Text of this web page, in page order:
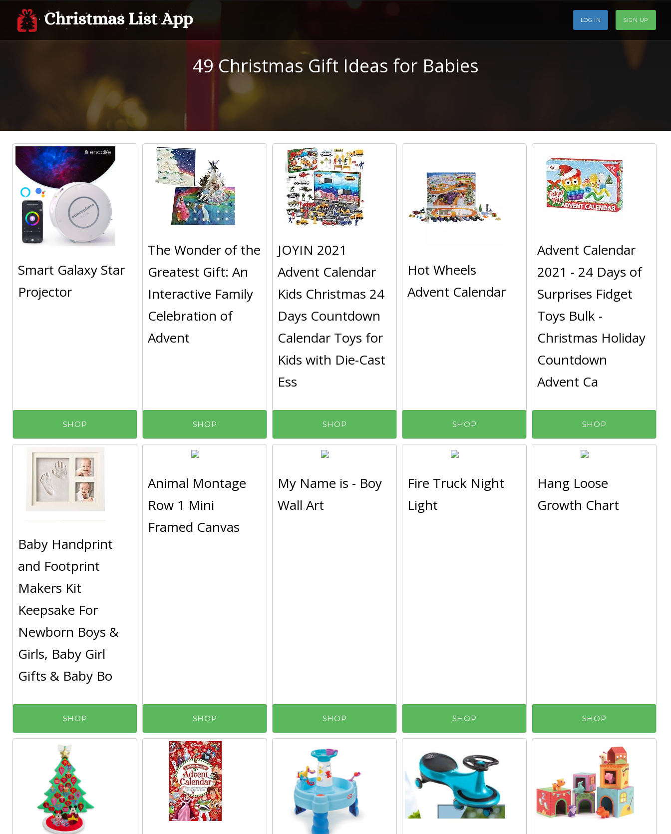
Christmas List App LOG IN SIGN UP
49 Christmas Gift Ideas for Babies
Smart Galaxy Star
Projector
SHOP
The Wonder of the
Greatest Gift: An
Interactive Family
Celebration of
Advent
SHOP
JOYIN 2021
Advent Calendar
Kids Christmas 24
Days Countdown
Calendar Toys for
Kids with Die-Cast
Ess
SHOP
Hot Wheels
Advent Calendar
SHOP
Advent Calendar
2021 - 24 Days of
Surprises Fidget
Toys Bulk -
Christmas Holiday
Countdown
Advent Ca
SHOP
Baby Handprint
and Footprint
Makers Kit
Keepsake For
Newborn Boys &
Girls, Baby Girl
Gifts & Baby Bo
SHOP
Animal Montage
Row 1 Mini
Framed Canvas
SHOP
My Name is - Boy
Wall Art
SHOP
Fire Truck Night
Light
SHOP
Hang Loose
Growth Chart
SHOP